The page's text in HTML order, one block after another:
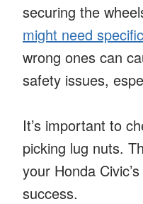
securing the
might need specific
wrong ones can
safety issues,
It’s important to
picking lug nuts.
your Honda
success.